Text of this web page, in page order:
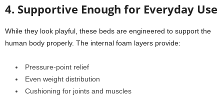
4. Supportive Enough for Everyday Use
While they look playful, these beds are engineered to support the
human body properly. The internal foam layers provide:
Pressure-point relief
Even weight distribution
Cushioning for joints and muscles